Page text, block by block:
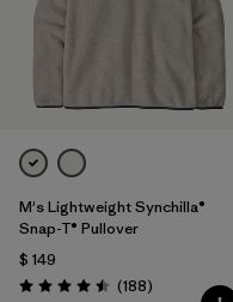
Filtrar por
Features
Filtrar por
Materials & Fabric
M's Lightweight Synchilla®
Snap-T® Pullover
$ 149
Valoración: 4.5 / 5
(188Comentarios
)